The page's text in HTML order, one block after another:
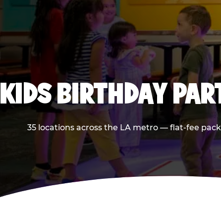
KIDS BIRTHDAY
35 locations across the LA metro — flat-fee